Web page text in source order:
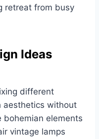
retreat from busy
Ideas
different
aesthetics without
bohemian elements
vintage lamps